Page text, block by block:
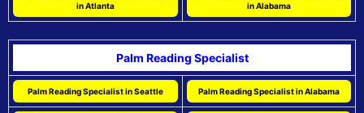
in Atlanta
in Alabama
Palm Reading Specialist
Palm Reading Specialist in Seattle Palm Reading Specialist in Alabama